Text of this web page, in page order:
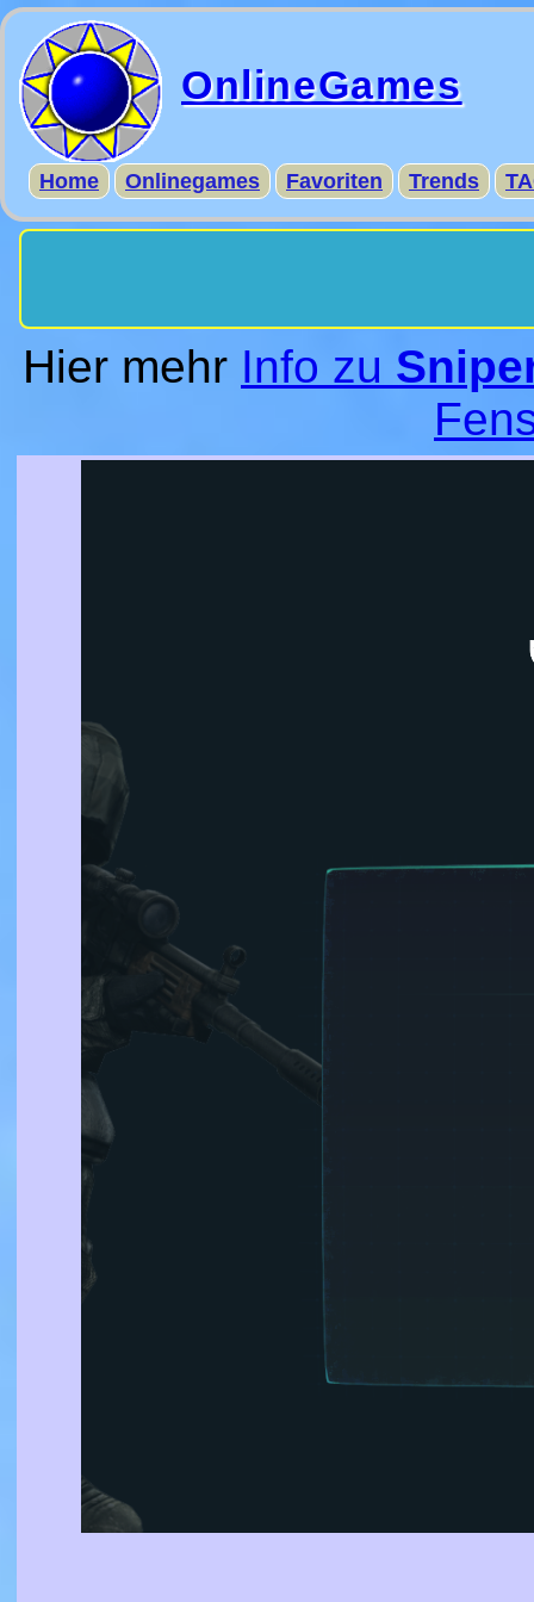
OnlineGames
Home Onlinegames Favoriten Trends
Hier mehr Info zu